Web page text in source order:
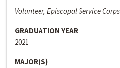
Volunteer, Episcopal Service Corps
GRADUATION YEAR
2021
MAJOR(S)